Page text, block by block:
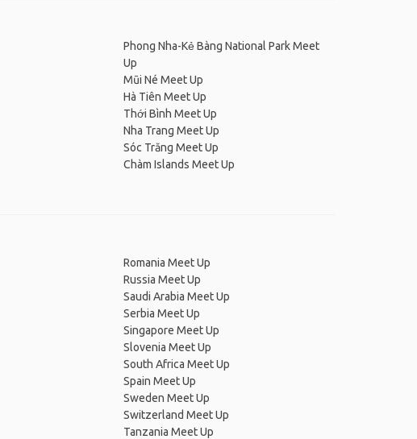
Phong Nha-Kẻ Bàng National Park Meet
Up
Mũi Né Meet Up
Hà Tiên Meet Up
Thới Bình Meet Up
Nha Trang Meet Up
Sóc Trăng Meet Up
Chàm Islands Meet Up
Romania Meet Up
Russia Meet Up
Saudi Arabia Meet Up
Serbia Meet Up
Singapore Meet Up
Slovenia Meet Up
South Africa Meet Up
Spain Meet Up
Sweden Meet Up
Switzerland Meet Up
Tanzania Meet Up